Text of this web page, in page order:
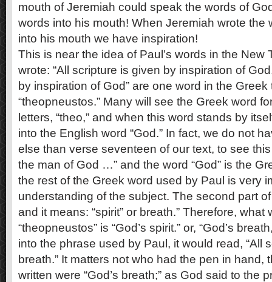
mouth of Jeremiah could speak the words of
words into his mouth! When Jeremiah wrote the
into his mouth we have inspiration!
This is near the idea of Paul’s words in the New
wrote: “All scripture is given by inspiration of
by inspiration of God” are one word in the Greek
“theopneustos.” Many will see the Greek word
letters, “theo,” and when this word stands by
into the English word “God.” In fact, we do not
else than verse seventeen of our text, to see
the man of God …” and the word “God” is the
the rest of the Greek word used by Paul is very
understanding of the subject. The second part
and it means: “spirit” or breath.” Therefore, what
“theopneustos” is “God’s spirit.” or, “God’s
into the phrase used by Paul, it would read, “All
breath.” It matters not who had the pen in hand,
written were “God’s breath;” as God said to the